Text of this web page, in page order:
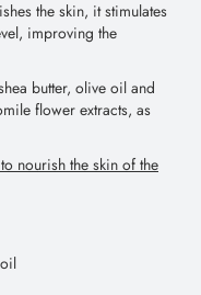
the skin, it stimulates
improving the
butter, olive oil and
flower extracts, as
nourish the skin of the